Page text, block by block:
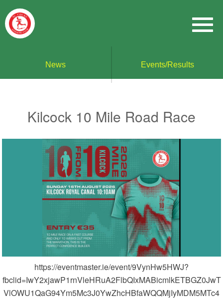
News Events/Results
Kilcock 10 Mile Road Race
https://eventmaster.ie/event/9VynHw5HWJ?
fbclid=IwY2xjawP1rnVleHRuA2FlbQIxMABicmlkETBGZ0JwT
VlOWU1QaG94Ym5Mc3J0YwZhcHBfaWQQMjIyMDM5MTc4